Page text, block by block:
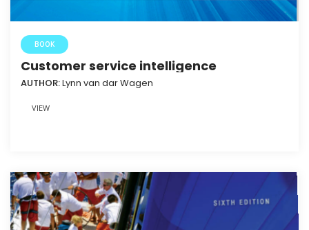
BOOK
Customer service intelligence
AUTHOR:Lynn van dar Wagen
VIEW